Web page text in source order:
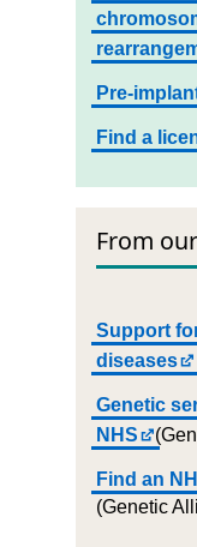
Pre-
Find a
From
Support
diseases
Genetic
NHS
Find an
(Genetic